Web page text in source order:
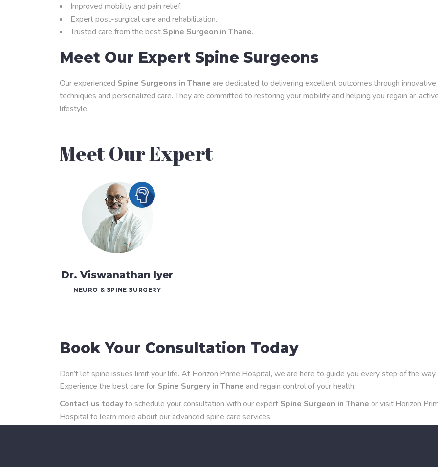
Improved mobility and pain relief.
Expert post-surgical care and rehabilitation.
Trusted care from the best Spine Surgeon in Thane.
Meet Our Expert Spine Surgeons
Our experienced Spine Surgeons in Thane are dedicated to delivering excellent outcomes through innovative
techniques and personalized care. They are committed to restoring your mobility and helping you regain an
lifestyle.
Meet Our Expert
Dr. Viswanathan Iyer
NEURO & SPINE SURGERY
Book Your Consultation Today
Don’t let spine issues limit your life. At Horizon Prime Hospital, we are here to guide you every step of the way.
Experience the best care for Spine Surgery in Thane and regain control of your health.
Contact us todayto schedule your consultation with our expert Spine Surgeon in Thane or visit Horizon
Hospital to learn more about our advanced spine care services.